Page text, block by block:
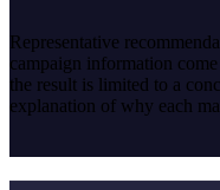
Representative
campaign information
the result is limited to a
explanation of why each